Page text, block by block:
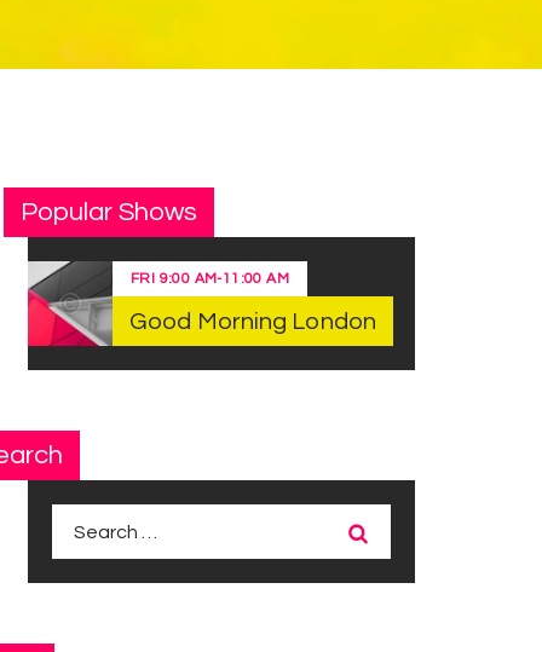
Popular Shows
FRI 9:00 AM-11:00 AM
Good Morning London